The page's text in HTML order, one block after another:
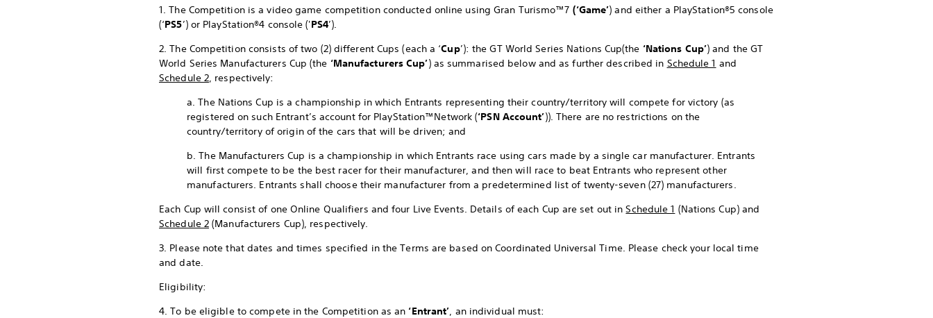
1. The Competition is a video game competition conducted online using Gran Turismo™7 (‘Game’) and either a PlayStation®5 console
(‘PS5’) or PlayStation®4 console ('PS4’).
2. The Competition consists of two (2) different Cups (each a ‘Cup’): the GT World Series Nations Cup(the ‘Nations Cup’) and the GT
World Series Manufacturers Cup (the ‘Manufacturers Cup’) as summarised below and as further described in Schedule 1 and
Schedule 2, respectively:
a. The Nations Cup is a championship in which Entrants representing their country/territory will compete for victory (as
registered on such Entrant’s account for PlayStation™Network (‘PSN Account’)). There are no restrictions on the
country/territory of origin of the cars that will be driven; and
b. The Manufacturers Cup is a championship in which Entrants race using cars made by a single car manufacturer. Entrants
will first compete to be the best racer for their manufacturer, and then will race to beat Entrants who represent other
manufacturers. Entrants shall choose their manufacturer from a predetermined list of twenty-seven (27) manufacturers.
Each Cup will consist of one Online Qualifiers and four Live Events. Details of each Cup are set out inSchedule 1 (Nations Cup) and
Schedule 2 (Manufacturers Cup), respectively.
3. Please note that dates and times specified in the Terms are based on Coordinated Universal Time. Please check your local time
and date.
Eligibility:
4. To be eligible to compete in the Competition as an ‘Entrant’, an individual must: